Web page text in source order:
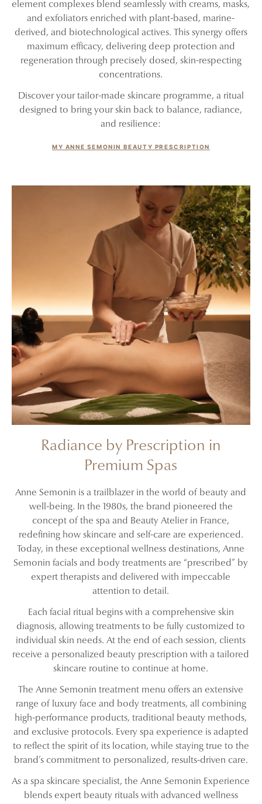
element complexes blend seamlessly with creams, masks,
and exfoliators enriched with plant-based, marine-
derived, and biotechnological actives. This synergy offers
maximum efficacy, delivering deep protection and
regeneration through precisely dosed, skin-respecting
concentrations.
Discover your tailor-made skincare programme, a ritual
designed to bring your skin back to balance, radiance,
and resilience:
MY ANNE SEMONIN BEAUTY PRESCRIPTION
Radiance by Prescription in
Premium Spas
Anne Semonin is a trailblazer in the world of beauty and
well-being. In the 1980s, the brand pioneered the
concept of the spa and Beauty Atelier in France,
redefining how skincare and self-care are experienced.
Today, in these exceptional wellness destinations, Anne
Semonin facials and body treatments are “prescribed” by
expert therapists and delivered with impeccable
attention to detail.
Each facial ritual begins with a comprehensive skin
diagnosis, allowing treatments to be fully customized to
individual skin needs. At the end of each session, clients
receive a personalized beauty prescription with a tailored
skincare routine to continue at home.
The Anne Semonin treatment menu offers an extensive
range of luxury face and body treatments, all combining
high-performance products, traditional beauty methods,
and exclusive protocols. Every spa experience is adapted
to reflect the spirit of its location, while staying true to the
brand’s commitment to personalized, results-driven care.
As a spa skincare specialist, the Anne Semonin Experience
blends expert beauty rituals with advanced wellness